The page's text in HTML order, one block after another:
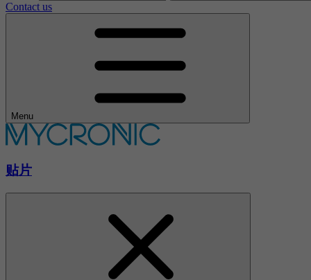
Contact us
Menu
贴片